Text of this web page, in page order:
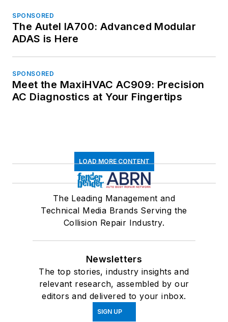
SPONSORED
The Autel IA700: Advanced Modular
ADAS is Here
SPONSORED
Meet the MaxiHVAC AC909: Precision
AC Diagnostics at Your Fingertips
LOAD MORE CONTENT
The Leading Management and
Technical Media Brands Serving the
Collision Repair Industry.
Newsletters
The top stories, industry insights and
relevant research, assembled by our
editors and delivered to your inbox.
SIGN UP